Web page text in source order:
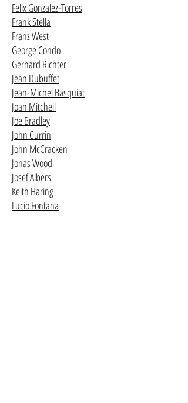
Felix Gonzalez-Torres
Frank Stella
Franz West
George Condo
Gerhard Richter
Jean Dubuffet
Jean-Michel Basquiat
Joan Mitchell
Joe Bradley
John Currin
John McCracken
Jonas Wood
Josef Albers
Keith Haring
Lucio Fontana